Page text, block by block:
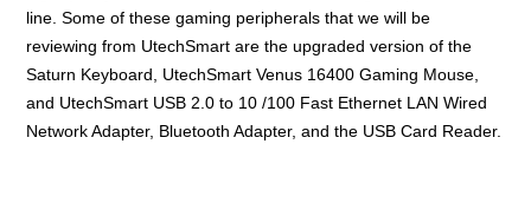
line. Some of these gaming peripherals that we will be
reviewing from UtechSmart are the upgraded version of the
Saturn Keyboard, UtechSmart Venus 16400 Gaming Mouse,
and UtechSmart USB 2.0 to 10 /100 Fast Ethernet LAN Wired
Network Adapter, Bluetooth Adapter, and the USB Card Reader.